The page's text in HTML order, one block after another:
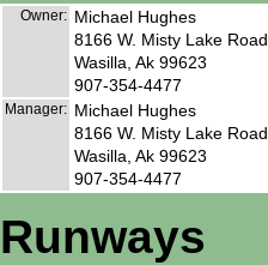
Owner: Michael Hughes
8166 W. Misty Lake Road
Wasilla, Ak 99623
907-354-4477
Manager: Michael Hughes
8166 W. Misty Lake Road
Wasilla, Ak 99623
907-354-4477
Runways